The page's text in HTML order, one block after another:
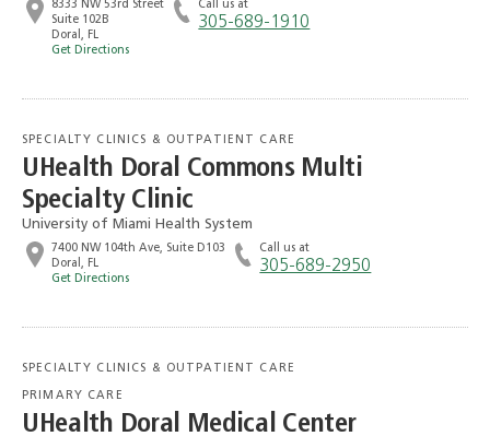
8333 NW 53rd Street
Suite 102B
Doral, FL
Get Directions
Call us at
305-689-1910
SPECIALTY CLINICS & OUTPATIENT CARE
UHealth Doral Commons Multi
Specialty Clinic
University of Miami Health System
7400 NW 104th Ave, Suite D103
Doral, FL
Get Directions
Call us at
305-689-2950
SPECIALTY CLINICS & OUTPATIENT CARE
PRIMARY CARE
UHealth Doral Medical Center